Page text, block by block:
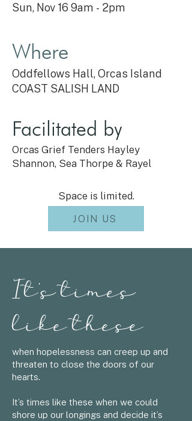
Sun, Nov 16 9am - 2pm
Where
Oddfellows Hall, Orcas Island
COAST SALISH LAND
Facilitated by
Orcas Grief Tenders Hayley
Shannon, Sea Thorpe & Rayel
Space is limited.
JOIN US
It's times
like these
when hopelessness can creep up and
threaten to close the doors of our
hearts.
It’s times like these when we could
shore up our longings and decide it’s